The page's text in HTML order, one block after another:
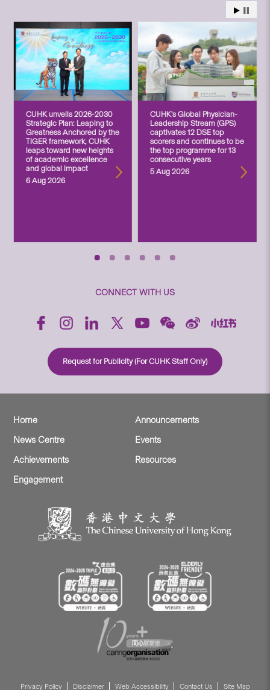
CUHK unveils 2026-2030
Strategic Plan: Leaping to
Greatness Anchored by the
TIGER framework, CUHK
leaps toward new heights
of academic excellence
and global impact
6 Aug 2026
CUHK’s Global Physician-
Leadership Stream (GPS)
captivates 12 DSE top
scorers and continues to be
the top programme for 13
consecutive years
5 Aug 2026
CONNECT WITH US
Request for Publicity (For CUHK Staff Only)
Home
Announcements
News Centre
Events
Achievements
Resources
Engagement
Privacy Policy Disclaimer Web Accessibility Contact Us Site Map